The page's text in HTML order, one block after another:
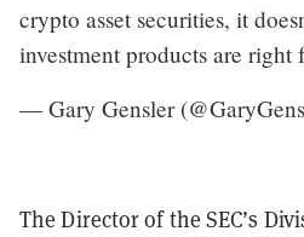
crypto asset securities, it
investment products are right
— Gary Gensler
The Director of the SEC’s